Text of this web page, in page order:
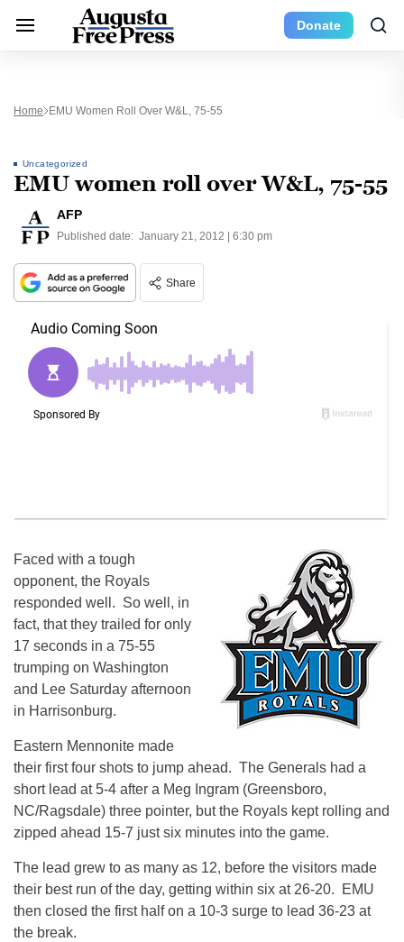
Donate
Home EMU Women Roll Over W&L, 75-55
Uncategorized
EMU women roll over W&L, 75-55
AFP
Published date: January 21, 2012 | 6:30 pm
Share
Faced with a tough
opponent, the Royals
responded well. So well, in
fact, that they trailed for only
17 seconds in a 75-55
trumping on Washington
and Lee Saturday afternoon
in Harrisonburg.
Eastern Mennonite made
their first four shots to jump ahead. The Generals had a
short lead at 5-4 after a Meg Ingram (Greensboro,
NC/Ragsdale) three pointer, but the Royals kept rolling and
zipped ahead 15-7 just six minutes into the game.
The lead grew to as many as 12, before the visitors made
their best run of the day, getting within six at 26-20. EMU
then closed the first half on a 10-3 surge to lead 36-23 at
the break.